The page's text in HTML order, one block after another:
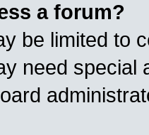
a forum?
be limited to
need special